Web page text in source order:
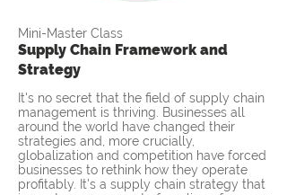
Mini-Master Class
Supply Chain Framework and
Strategy
It's no secret that the field of supply chain
management is thriving. Businesses all
around the world have changed their
strategies and, more crucially,
globalization and competition have forced
businesses to rethink how they operate
profitably. It's a supply chain strategy that